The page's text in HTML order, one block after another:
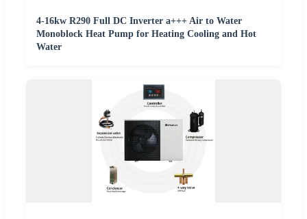
4-16kw R290 Full DC Inverter a+++ Air to Water
Monoblock Heat Pump for Heating Cooling and Hot
Water